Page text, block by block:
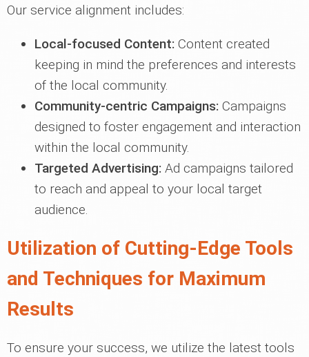
Our service alignment includes:
Local-focused Content: Content created
keeping in mind the preferences and interests
of the local community.
Community-centric Campaigns: Campaigns
designed to foster engagement and interaction
within the local community.
Targeted Advertising: Ad campaigns tailored
to reach and appeal to your local target
audience.
Utilization of Cutting-Edge Tools
and Techniques for Maximum
Results
To ensure your success, we utilize the latest tools